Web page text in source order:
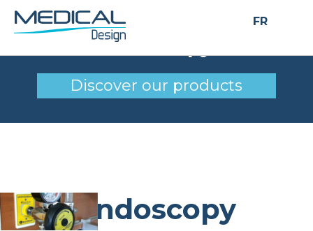
FR
Endoscopy
Discover our products
Endoscopy